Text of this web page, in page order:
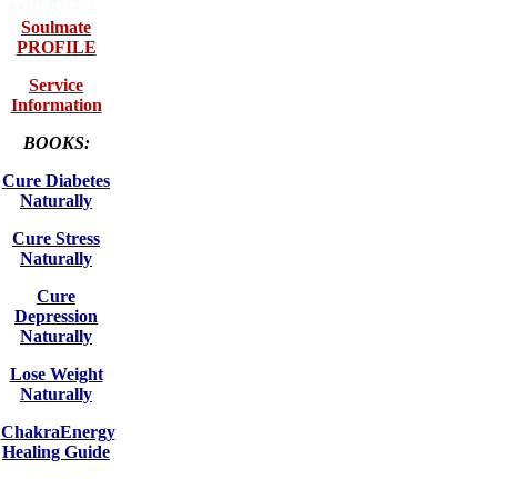
Soulmate
PROFILE
Service
Information
BOOKS:
Cure Diabetes
Naturally
Cure Stress
Naturally
Cure
Depression
Naturally
Lose Weight
Naturally
ChakraEnergy
Healing Guide